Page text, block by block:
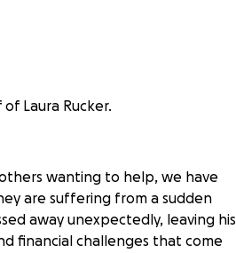
Laura Rucker.
wanting to help, we have
are suffering from a sudden
away unexpectedly, leaving his
financial challenges that come